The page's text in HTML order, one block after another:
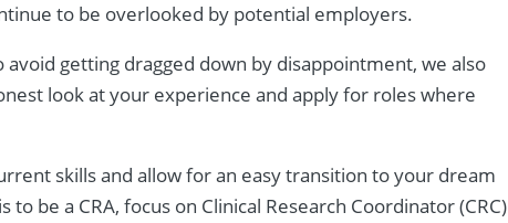
to be overlooked by potential employers.
getting dragged down by disappointment, we also
look at your experience and apply for roles where
skills and allow for an easy transition to your dream
be a CRA, focus on Clinical Research Coordinator (CRC)